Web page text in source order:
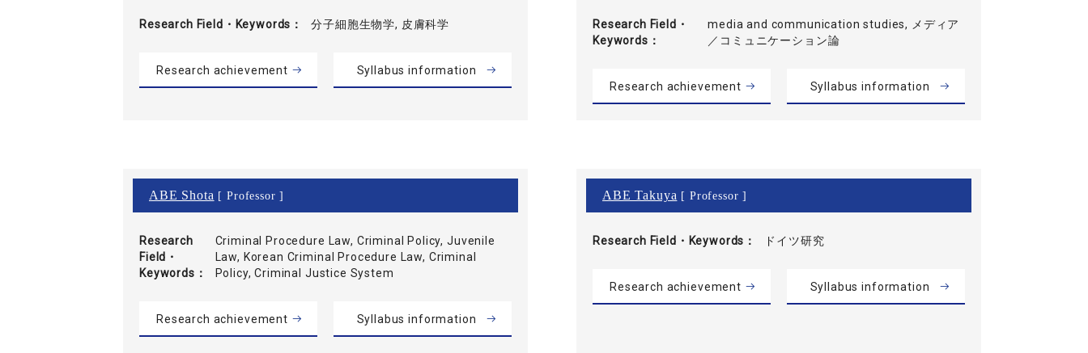
Research Field・ Keywords 分子細胞生物学, 皮膚科学
Research achievement Syllabus information
Research Field・
Keywords
media and communication studies, メディア
／コミュニケーション論
Research achievement Syllabus information
ABE Shota [ Professor ]
Research
Field・
Keywords
Criminal Procedure Law, Criminal Policy, Juvenile
Law, Korean Criminal Procedure Law, Criminal
Policy, Criminal Justice System
Research achievement Syllabus information
ABE Takuya [ Professor ]
Research Field・ Keywords ドイツ研究
Research achievement Syllabus information